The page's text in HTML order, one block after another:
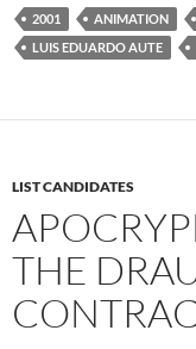
2001 ANIMATION
LUIS EDUARDO AUTE
LIST CANDIDATES
THE